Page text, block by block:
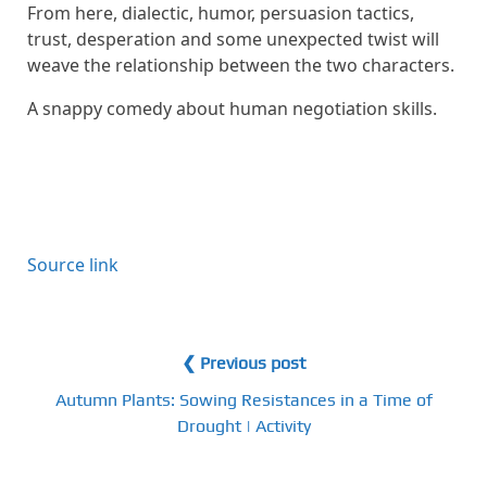
From here, dialectic, humor, persuasion tactics,
trust, desperation and some unexpected twist will
weave the relationship between the two characters.
A snappy comedy about human negotiation skills.
Source link
❮ Previous post
Autumn Plants: Sowing Resistances in a Time of
Drought | Activity